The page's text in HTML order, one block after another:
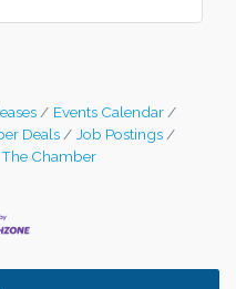
Events Calendar
Deals
Job Postings
The Chamber